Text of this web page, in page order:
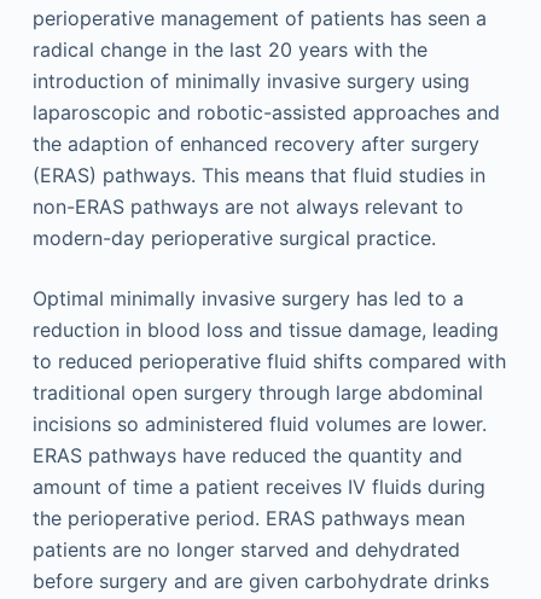
perioperative management of patients has seen a
radical change in the last 20 years with the
introduction of minimally invasive surgery using
laparoscopic and robotic-assisted approaches and
the adaption of enhanced recovery after surgery
(ERAS) pathways. This means that fluid studies in
non-ERAS pathways are not always relevant to
modern-day perioperative surgical practice.
Optimal minimally invasive surgery has led to a
reduction in blood loss and tissue damage, leading
to reduced perioperative fluid shifts compared with
traditional open surgery through large abdominal
incisions so administered fluid volumes are lower.
ERAS pathways have reduced the quantity and
amount of time a patient receives IV fluids during
the perioperative period. ERAS pathways mean
patients are no longer starved and dehydrated
before surgery and are given carbohydrate drinks